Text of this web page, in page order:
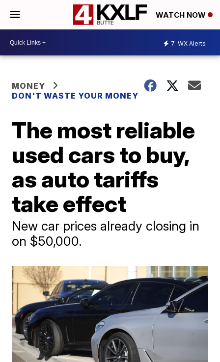
WATCH NOW
7 WX Alerts
MONEY
DON'T WASTE YOUR MONEY
The most reliable
used cars to buy,
as auto tariffs
take effect
New car prices already closing in
on $50,000.